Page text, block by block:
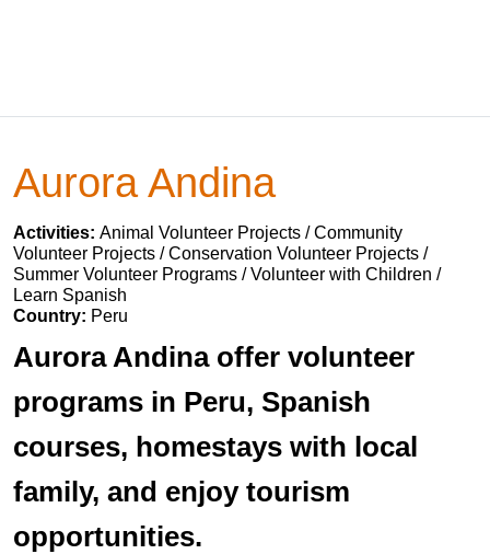
Aurora Andina
Activities: Animal Volunteer Projects / Community
Volunteer Projects / Conservation Volunteer Projects /
Summer Volunteer Programs / Volunteer with Children /
Learn Spanish
Country: Peru
Aurora Andina offer volunteer
programs in Peru, Spanish
courses, homestays with local
family, and enjoy tourism
opportunities.